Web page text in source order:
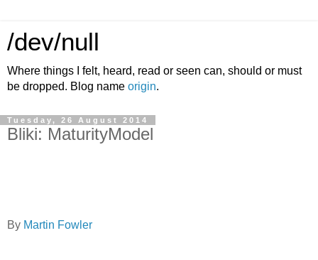
/dev/null
Where things I felt, heard, read or seen can, should or must
be dropped. Blog name origin.
Tuesday, 26 August 2014
Bliki: MaturityModel
By Martin Fowler